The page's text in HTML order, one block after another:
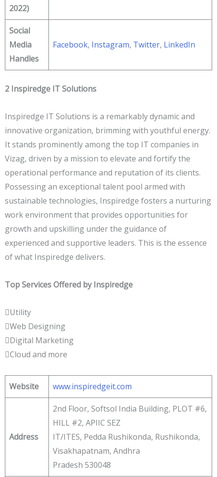
2022)
Social
Media
Handles
Facebook, Instagram, Twitter, LinkedIn
2 Inspiredge IT Solutions
Inspiredge IT Solutions is a remarkably dynamic and
innovative organization, brimming with youthful energy.
It stands prominently among the top IT companies in
Vizag, driven by a mission to elevate and fortify the
operational performance and reputation of its clients.
Possessing an exceptional talent pool armed with
sustainable technologies, Inspiredge fosters a nurturing
work environment that provides opportunities for
growth and upskilling under the guidance of
experienced and supportive leaders. This is the essence
of what Inspiredge delivers.
Top Services Offered by Inspiredge
Utility
Web Designing
Digital Marketing
Cloud and more
Website www.inspiredgeit.com
Address
2nd Floor, Softsol India Building, PLOT #6,
HILL #2, APIIC SEZ
IT/ITES, Pedda Rushikonda, Rushikonda,
Visakhapatnam, Andhra
Pradesh 530048